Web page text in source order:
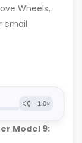
Wheels,
email
Model 9: